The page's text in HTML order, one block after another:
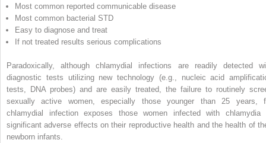
Most common reported communicable disease
Most common bacterial STD
Easy to diagnose and treat
If not treated results serious complications
Paradoxically, although chlamydial infections are readily detected
diagnostic tests utilizing new technology (e.g., nucleic acid
tests, DNA probes) and are easily treated, the failure to routinely
sexually active women, especially those younger than 25 years,
chlamydial infection exposes those women infected with chlamydia
significant adverse effects on their reproductive health and the health of
newborn infants.